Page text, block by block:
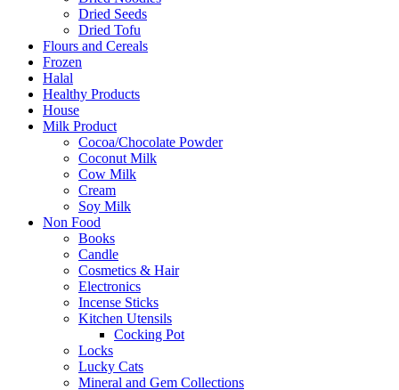
Dried Seeds
Dried Tofu
Flours and Cereals
Frozen
Halal
Healthy Products
House
Milk Product
Cocoa/Chocolate Powder
Coconut Milk
Cow Milk
Cream
Soy Milk
Non Food
Books
Candle
Cosmetics & Hair
Electronics
Incense Sticks
Kitchen Utensils
Cocking Pot
Locks
Lucky Cats
Mineral and Gem Collections